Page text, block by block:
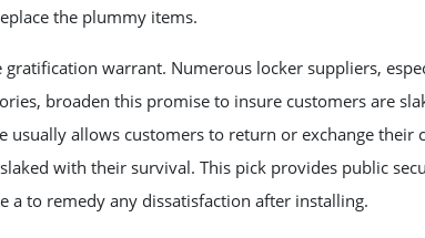
the plummy items.
warrant. Numerous locker suppliers,
broaden this promise to insure customers are
usually allows customers to return or exchange their
with their survival. This pick provides public
a to remedy any dissatisfaction after installing.